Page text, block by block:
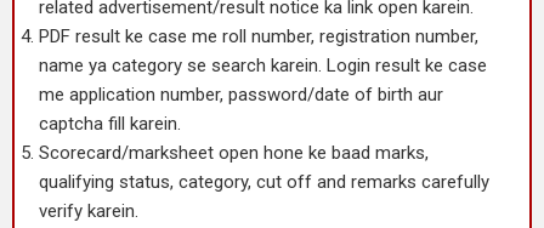
related advertisement/result notice ka link open karein.
PDF result ke case me roll number, registration number,
name ya category se search karein. Login result ke case
me application number, password/date of birth aur
captcha fill karein.
Scorecard/marksheet open hone ke baad marks,
qualifying status, category, cut off and remarks carefully
verify karein.